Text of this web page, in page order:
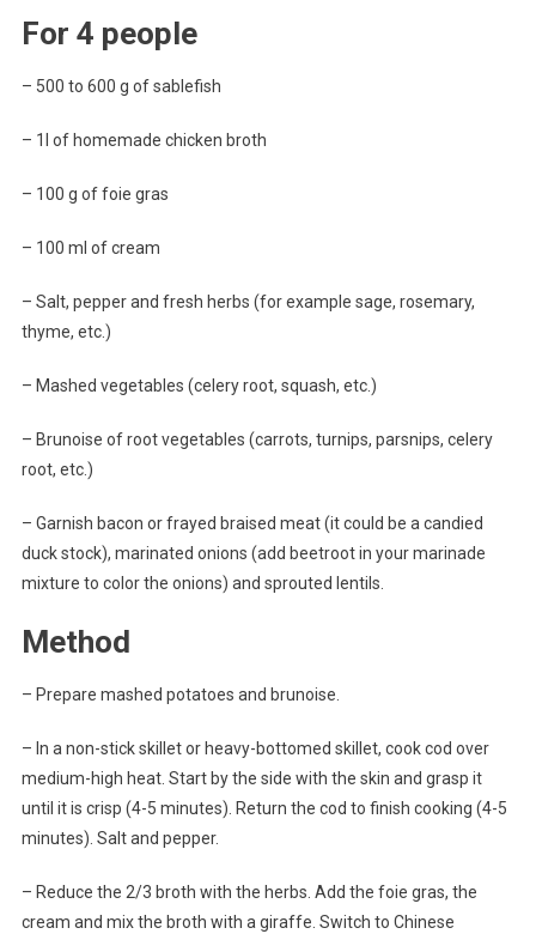
For 4 people
– 500 to 600 g of sablefish
– 1l of homemade chicken broth
– 100 g of foie gras
– 100 ml of cream
– Salt, pepper and fresh herbs (for example sage, rosemary,
thyme, etc.)
– Mashed vegetables (celery root, squash, etc.)
– Brunoise of root vegetables (carrots, turnips, parsnips, celery
root, etc.)
– Garnish bacon or frayed braised meat (it could be a candied
duck stock), marinated onions (add beetroot in your marinade
mixture to color the onions) and sprouted lentils.
Method
– Prepare mashed potatoes and brunoise.
– In a non-stick skillet or heavy-bottomed skillet, cook cod over
medium-high heat. Start by the side with the skin and grasp it
until it is crisp (4-5 minutes). Return the cod to finish cooking (4-5
minutes). Salt and pepper.
– Reduce the 2/3 broth with the herbs. Add the foie gras, the
cream and mix the broth with a giraffe. Switch to Chinese